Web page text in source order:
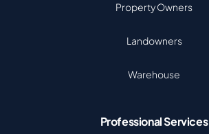
Property Owners
Landowners
Warehouse
Professional Services